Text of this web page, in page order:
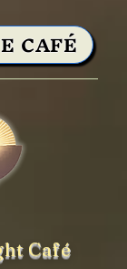
CAFÉ
Café